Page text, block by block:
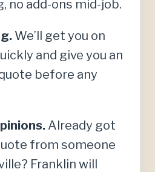
no add-ons mid-job.
We’ll get you on
and give you an
before any
Already got
from someone
Franklin will